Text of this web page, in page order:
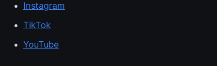
Instagram
TikTok
YouTube